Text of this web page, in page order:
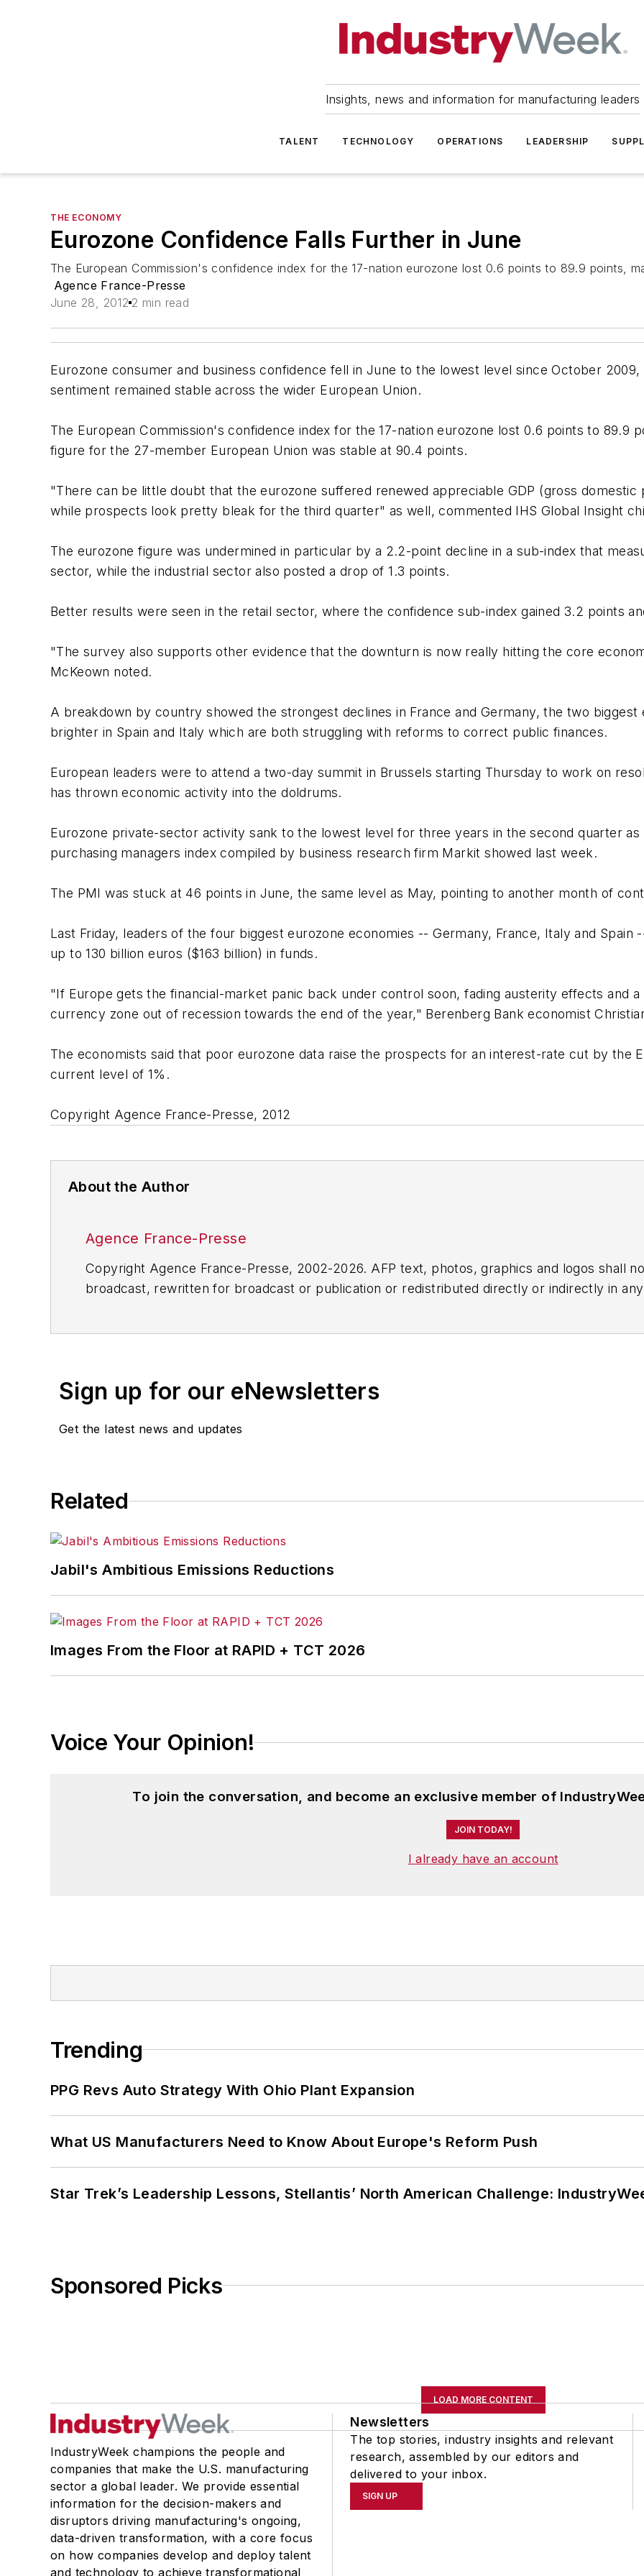
Insights, news and information for manufacturing leaders
TALENT TECHNOLOGY OPERATIONS LEADERSHIP
THE ECONOMY
Eurozone Confidence Falls Further in June
The European Commission's confidence index for the 17-nation eurozone lost 0.6 points to 89.9 points,
Agence France-Presse
June 28, 2012 2 min read
Eurozone consumer and business confidence fell in June to the lowest level since October
sentiment remained stable across the wider European Union.
The European Commission's confidence index for the 17-nation eurozone lost 0.6 points to 89.9
figure for the 27-member European Union was stable at 90.4 points.
"There can be little doubt that the eurozone suffered renewed appreciable GDP (gross
while prospects look pretty bleak for the third quarter" as well, commented IHS Global Insight
The eurozone figure was undermined in particular by a 2.2-point decline in a sub-index that
sector, while the industrial sector also posted a drop of 1.3 points.
Better results were seen in the retail sector, where the confidence sub-index gained 3.2 points
"The survey also supports other evidence that the downturn is now really hitting the core
McKeown noted.
A breakdown by country showed the strongest declines in France and Germany, the two
brighter in Spain and Italy which are both struggling with reforms to correct public finances.
European leaders were to attend a two-day summit in Brussels starting Thursday to work on
has thrown economic activity into the doldrums.
Eurozone private-sector activity sank to the lowest level for three years in the second quarter
purchasing managers index compiled by business research firm Markit showed last week.
The PMI was stuck at 46 points in June, the same level as May, pointing to another month of
Last Friday, leaders of the four biggest eurozone economies -- Germany, France, Italy and
up to 130 billion euros ($163 billion) in funds.
"If Europe gets the financial-market panic back under control soon, fading austerity effects and
currency zone out of recession towards the end of the year," Berenberg Bank economist
The economists said that poor eurozone data raise the prospects for an interest-rate cut by the
current level of 1%.
Copyright Agence France-Presse, 2012
About the Author
Agence France-Presse
Copyright Agence France-Presse, 2002-2026. AFP text, photos, graphics and logos shall
broadcast, rewritten for broadcast or publication or redistributed directly or indirectly in
Sign up for our eNewsletters
Get the latest news and updates
Related
Jabil's Ambitious Emissions Reductions
Images From the Floor at RAPID + TCT 2026
Voice Your Opinion!
To join the conversation, and become an exclusive member of
JOIN TODAY!
I already have an account
Trending
PPG Revs Auto Strategy With Ohio Plant Expansion
What US Manufacturers Need to Know About Europe's Reform Push
Star Trek’s Leadership Lessons, Stellantis’ North American Challenge:
Sponsored Picks
LOAD MORE CONTENT
IndustryWeek champions the people and
companies that make the U.S. manufacturing
sector a global leader. We provide essential
information for the decision-makers and
disruptors driving manufacturing's ongoing,
data-driven transformation, with a core focus
on how companies develop and deploy talent
and technology to achieve transformational
Newsletters
The top stories, industry insights and relevant
research, assembled by our editors and
delivered to your inbox.
SIGN UP